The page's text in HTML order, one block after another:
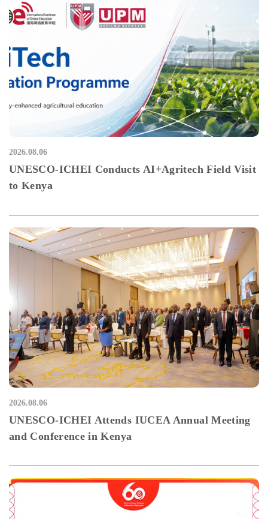
2026.08.06
UNESCO-ICHEI Conducts AI+Agritech Field Visit
to Kenya
2026.08.06
UNESCO-ICHEI Attends IUCEA Annual Meeting
and Conference in Kenya